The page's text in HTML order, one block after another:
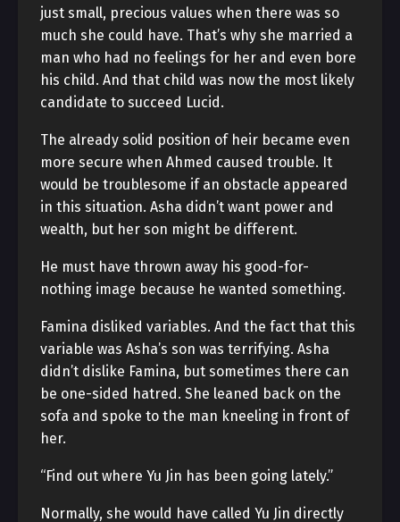
just small, precious values when there was so
much she could have. That’s why she married a
man who had no feelings for her and even bore
his child. And that child was now the most likely
candidate to succeed Lucid.
The already solid position of heir became even
more secure when Ahmed caused trouble. It
would be troublesome if an obstacle appeared
in this situation. Asha didn’t want power and
wealth, but her son might be different.
He must have thrown away his good-for-
nothing image because he wanted something.
Famina disliked variables. And the fact that this
variable was Asha’s son was terrifying. Asha
didn’t dislike Famina, but sometimes there can
be one-sided hatred. She leaned back on the
sofa and spoke to the man kneeling in front of
her.
“Find out where Yu Jin has been going lately.”
Normally, she would have called Yu Jin directly